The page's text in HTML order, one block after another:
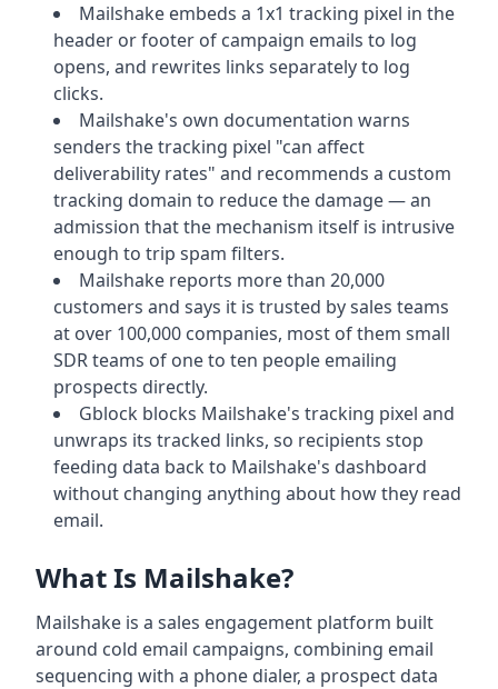
Mailshake embeds a 1x1 tracking pixel in the
header or footer of campaign emails to log
opens, and rewrites links separately to log
clicks.
Mailshake's own documentation warns
senders the tracking pixel "can affect
deliverability rates" and recommends a custom
tracking domain to reduce the damage — an
admission that the mechanism itself is intrusive
enough to trip spam filters.
Mailshake reports more than 20,000
customers and says it is trusted by sales teams
at over 100,000 companies, most of them small
SDR teams of one to ten people emailing
prospects directly.
Gblock blocks Mailshake's tracking pixel and
unwraps its tracked links, so recipients stop
feeding data back to Mailshake's dashboard
without changing anything about how they read
email.
What Is Mailshake?
Mailshake is a sales engagement platform built
around cold email campaigns, combining email
sequencing with a phone dialer, a prospect data